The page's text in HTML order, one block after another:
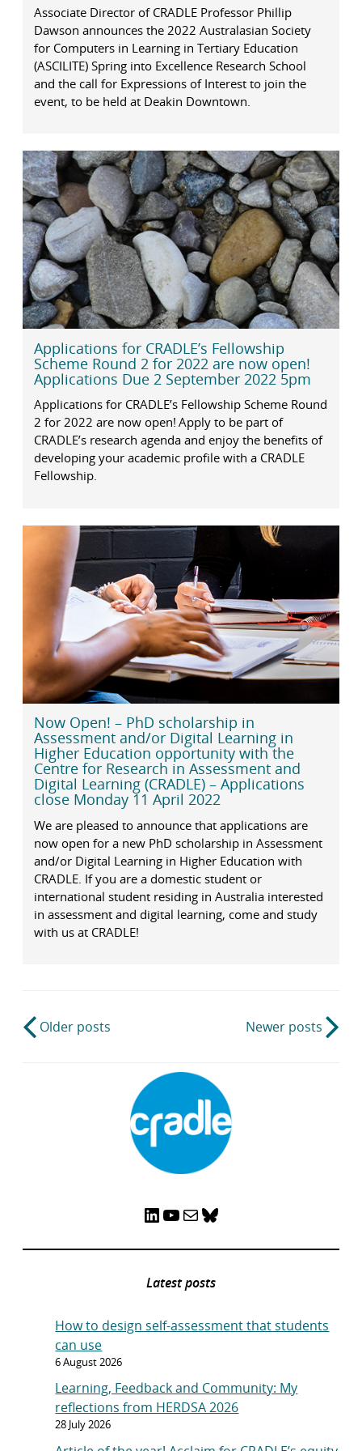
Associate Director of CRADLE Professor Phillip
Dawson announces the 2022 Australasian Society
for Computers in Learning in Tertiary Education
(ASCILITE) Spring into Excellence Research School
and the call for Expressions of Interest to join the
event, to be held at Deakin Downtown.
Applications for CRADLE’s Fellowship
Scheme Round 2 for 2022 are now open!
Applications Due 2 September 2022 5pm
Applications for CRADLE’s Fellowship Scheme Round
2 for 2022 are now open! Apply to be part of
CRADLE’s research agenda and enjoy the benefits of
developing your academic profile with a CRADLE
Fellowship.
Now Open! – PhD scholarship in
Assessment and/or Digital Learning in
Higher Education opportunity with the
Centre for Research in Assessment and
Digital Learning (CRADLE) – Applications
close Monday 11 April 2022
We are pleased to announce that applications are
now open for a new PhD scholarship in Assessment
and/or Digital Learning in Higher Education with
CRADLE. If you are a domestic student or
international student residing in Australia interested
in assessment and digital learning, come and study
with us at CRADLE!
Post
navigation
Older posts Newer posts
LinkedIn YouTube Mail Bluesky
Latest posts
How to design self-assessment that students
can use
6 August 2026
Learning, Feedback and Community: My
reflections from HERDSA 2026
28 July 2026